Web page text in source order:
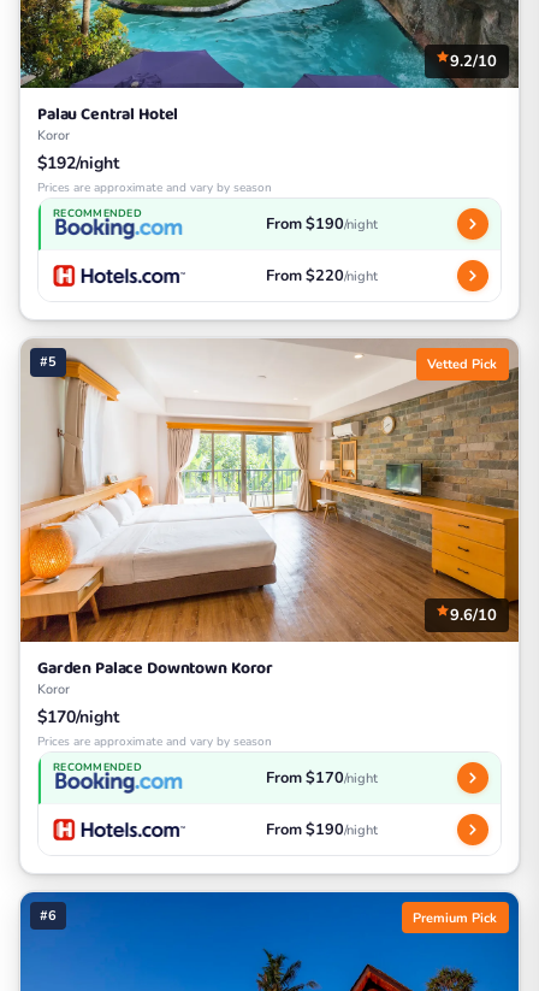
9.2/10
Palau Central Hotel
Koror
$192/night
Prices are approximate and vary by season
RECOMMENDED From $190/night
From $220/night
#5 Vetted Pick
9.6/10
Garden Palace Downtown Koror
Koror
$170/night
Prices are approximate and vary by season
RECOMMENDED From $170/night
From $190/night
#6 Premium Pick